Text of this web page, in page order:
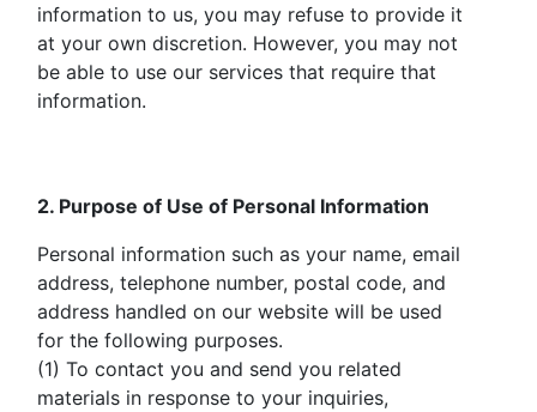
information to us, you may refuse to provide it
at your own discretion. However, you may not
be able to use our services that require that
information.
2. Purpose of Use of Personal Information
Personal information such as your name, email
address, telephone number, postal code, and
address handled on our website will be used
for the following purposes.
(1) To contact you and send you related
materials in response to your inquiries,